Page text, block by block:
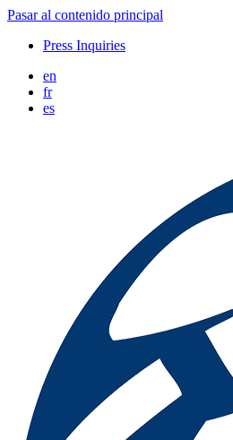
Pasar al contenido principal
Press Inquiries
en
fr
es